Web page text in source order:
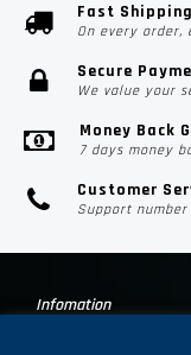
Fast Shipping
On every order,
Secure
We value your
Money Back
7 days money
Customer
Support number
Infomation